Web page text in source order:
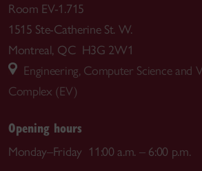
Room EV-1.715
1515 Ste-Catherine St. W.
Montreal, QC H3G 2W1
Engineering, Computer Science and
Complex (EV)
Opening hours
Monday–Friday 11:00 a.m. – 6:00 p.m.